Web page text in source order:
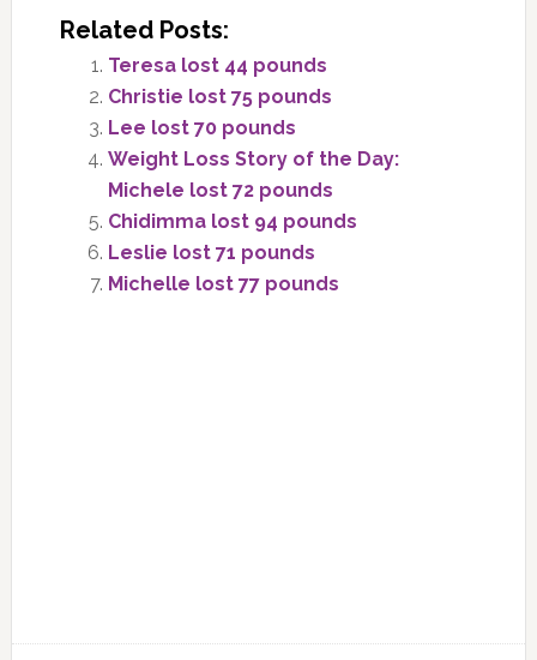
Related Posts:
Teresa lost 44 pounds
Christie lost 75 pounds
Lee lost 70 pounds
Weight Loss Story of the Day:
Michele lost 72 pounds
Chidimma lost 94 pounds
Leslie lost 71 pounds
Michelle lost 77 pounds